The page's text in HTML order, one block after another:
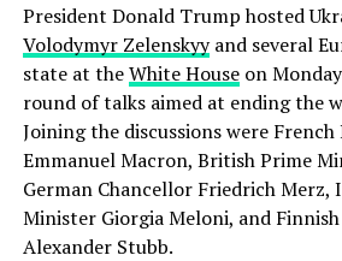
President Donald Trump hosted
Volodymyr Zelenskyyand several
state at theWhite Houseon
round of talks aimed at ending the
Joining the discussions were French
Emmanuel Macron, British Prime
German Chancellor Friedrich Merz,
Minister Giorgia Meloni, and
Alexander Stubb.